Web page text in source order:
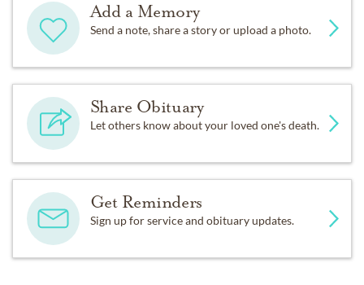
Add a Memory
Send a note, share a story or upload a photo.
Share Obituary
Let others know about your loved one's death.
Get Reminders
Sign up for service and obituary updates.